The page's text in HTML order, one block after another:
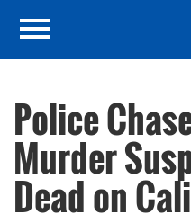
Police
Murder
Dead on